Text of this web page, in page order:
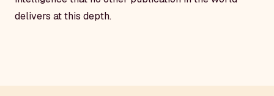
delivers at this depth.